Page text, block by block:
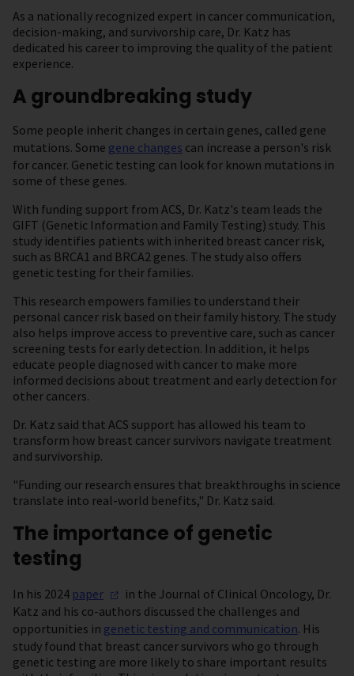
As a nationally recognized expert in cancer communication,
decision-making, and survivorship care, Dr. Katz has
dedicated his career to improving the quality of the patient
experience.
A groundbreaking study
Some people inherit changes in certain genes, called gene
mutations. Some gene changes can increase a person's risk
for cancer. Genetic testing can look for known mutations in
some of these genes.
With funding support from ACS, Dr. Katz's team leads the
GIFT (Genetic Information and Family Testing) study. This
study identifies patients with inherited breast cancer risk,
such as BRCA1 and BRCA2 genes. The study also offers
genetic testing for their families.
This research empowers families to understand their
personal cancer risk based on their family history. The study
also helps improve access to preventive care, such as cancer
screening tests for early detection. In addition, it helps
educate people diagnosed with cancer to make more
informed decisions about treatment and early detection for
other cancers.
Dr. Katz said that ACS support has allowed his team to
transform how breast cancer survivors navigate treatment
and survivorship.
"Funding our research ensures that breakthroughs in science
translate into real-world benefits," Dr. Katz said.
The importance of genetic
testing
In his 2024 paper
in the Journal of Clinical Oncology, Dr.
Katz and his co-authors discussed the challenges and
opportunities in genetic testing and communication. His
study found that breast cancer survivors who go through
genetic testing are more likely to share important results